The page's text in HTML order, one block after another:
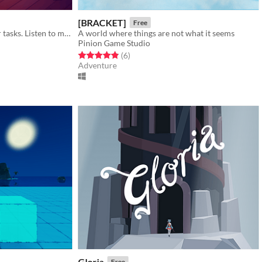
A game to help you finish your tasks. Listen to music and ambient sounds while you work
[BRACKET] Free
A world where things are not what it seems
Pinion Game Studio
Rated 4.8 out of 5 stars
(6total ratings
)
Adventure